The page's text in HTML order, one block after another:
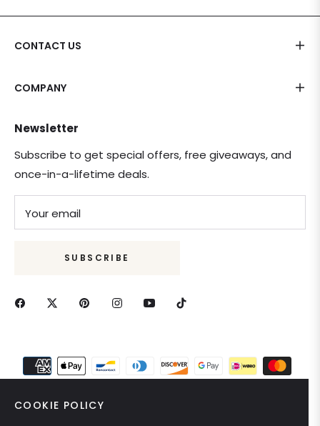
CONTACT US
COMPANY
Newsletter
Subscribe to get special offers, free giveaways, and
once-in-a-lifetime deals.
Your email
SUBSCRIBE
COOKIE POLICY